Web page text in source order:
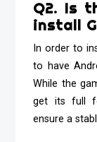
Q2. Is
install
In order to
to have
While the
get its full
ensure a